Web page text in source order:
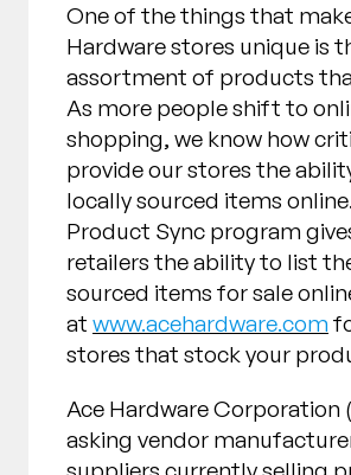
One of the things that
Hardware stores unique is
assortment of products
As more people shift to
shopping, we know how
provide our stores the
locally sourced items
Product Sync program
retailers the ability to list
sourced items for sale
at www.acehardware.com
stores that stock your
Ace Hardware Corporation
asking vendor